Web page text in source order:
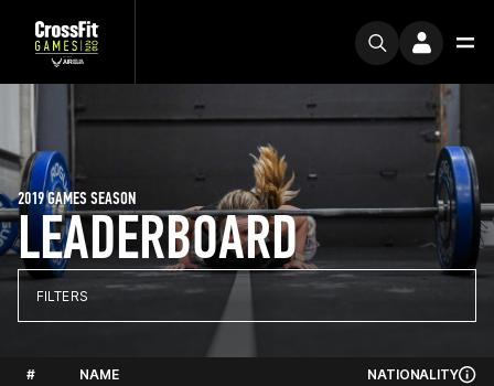
LEADERBOARD
2019 GAMES SEASON
FILTERS
# NAME NATIONALITY